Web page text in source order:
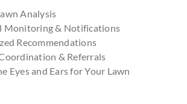
Analysis
Monitoring & Notifications
Recommendations
& Referrals
Eyes and Ears for Your Lawn